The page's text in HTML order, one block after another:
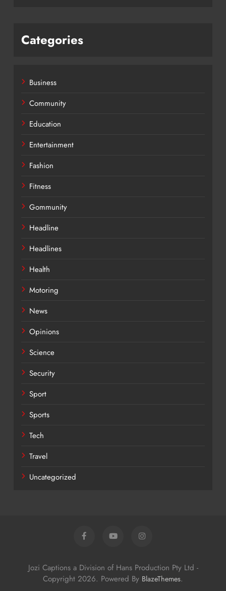
Categories
Business
Community
Education
Entertainment
Fashion
Fitness
Gommunity
Headline
Headlines
Health
Motoring
News
Opinions
Science
Security
Sport
Sports
Tech
Travel
Uncategorized
Jozi Captions a Division of Hans Production Pty Ltd -
Copyright 2026. Powered By BlazeThemes.